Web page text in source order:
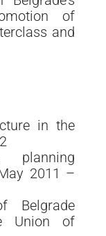
of
and
in the
planning
2011 –
Belgrade
Union of